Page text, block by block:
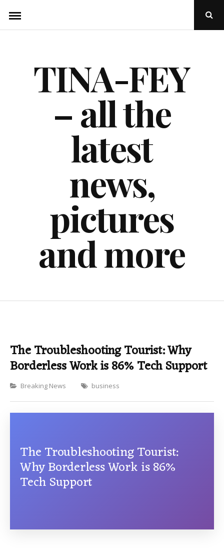
content
Open
TINA-FEY
– all the
latest
news,
pictures
and more
The Troubleshooting Tourist: Why
Borderless Work is 86% Tech Support
Categories
Breaking News business
The Troubleshooting Tourist:
Why Borderless Work is 86%
Tech Support